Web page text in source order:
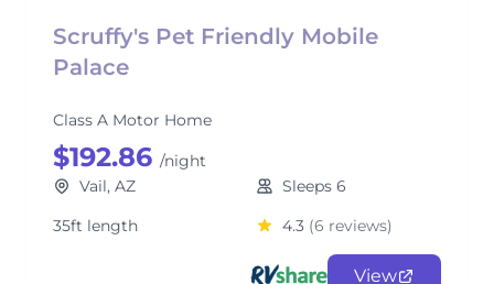
Scruffy's Pet Friendly Mobile
Palace
Class A Motor Home
$192.86 /night
Vail, AZ
Sleeps 6
35ft length
4.3 (6 reviews)
View